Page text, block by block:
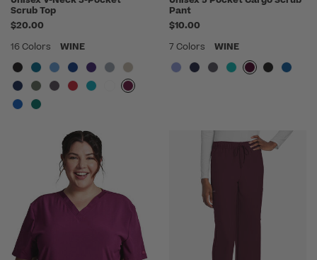
Scrub Top
$20.00
16 Colors
WINE
Pant
$10.00
7 Colors
WINE